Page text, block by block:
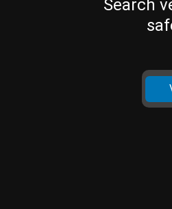
Search